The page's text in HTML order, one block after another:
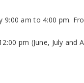
9:00 am to 4:00 pm.
pm (June, July and